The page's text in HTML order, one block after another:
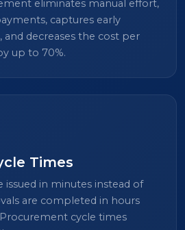
eliminates manual effort,
captures early
decreases the cost per
up to 70%.
Times
issued in minutes instead of
are completed in hours
cycle times